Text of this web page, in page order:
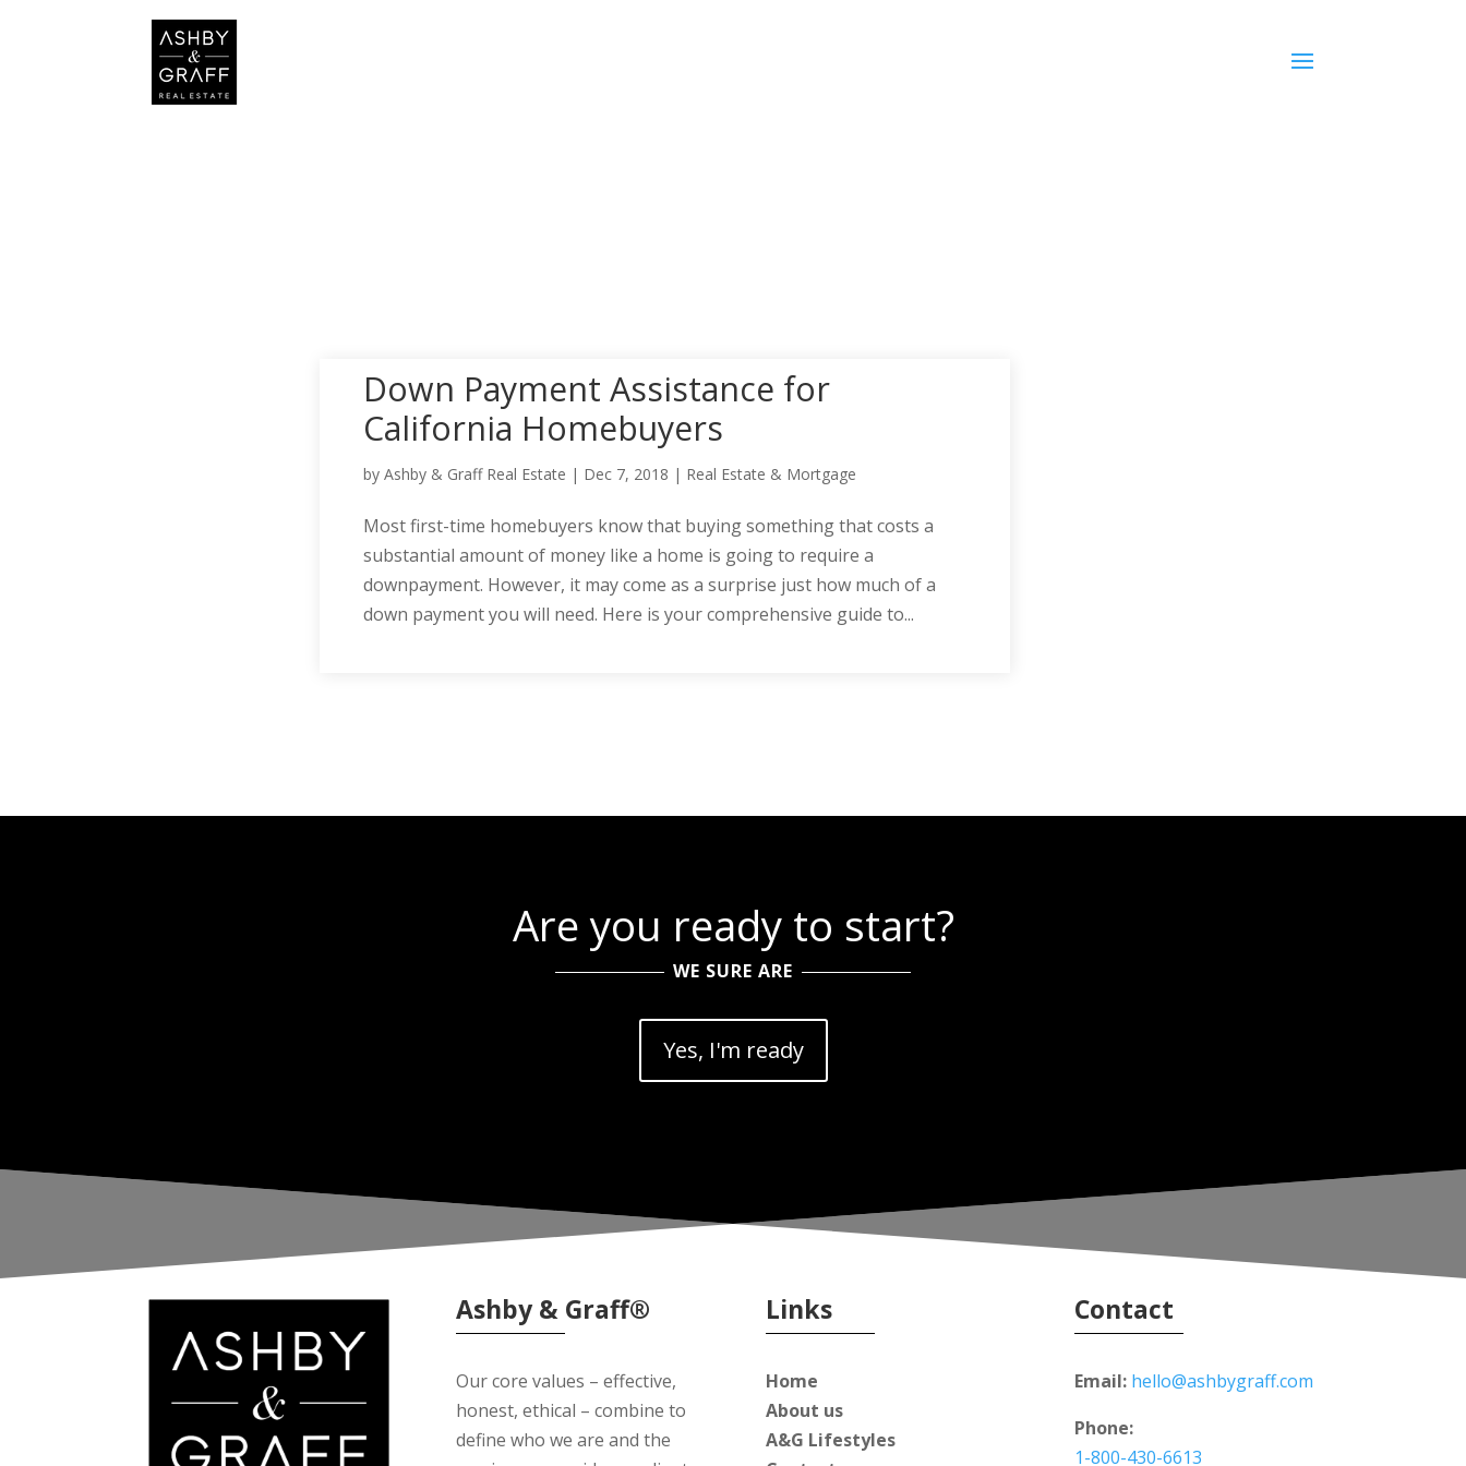
Down Payment Assistance for
California Homebuyers
by Ashby & Graff Real Estate | Dec 7, 2018 | Real Estate & Mortgage
Most first-time homebuyers know that buying something that costs a
substantial amount of money like a home is going to require a
downpayment. However, it may come as a surprise just how much of a
down payment you will need. Here is your comprehensive guide to...
Are you ready to start?
WE SURE ARE
Yes, I'm ready
Ashby & Graff®
Our core values – effective,
honest, ethical – combine to
define who we are and the
Links
Home
About us
A&G Lifestyles
Contact
Email: hello@ashbygraff.com
Phone:
1-800-430-6613